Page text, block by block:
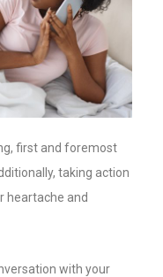
first and foremost
taking action
heartache and
with your